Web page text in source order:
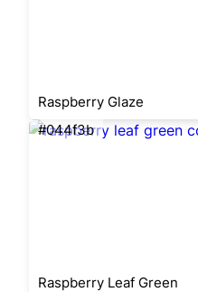
Raspberry Glaze
#044f3b
Raspberry Leaf Green